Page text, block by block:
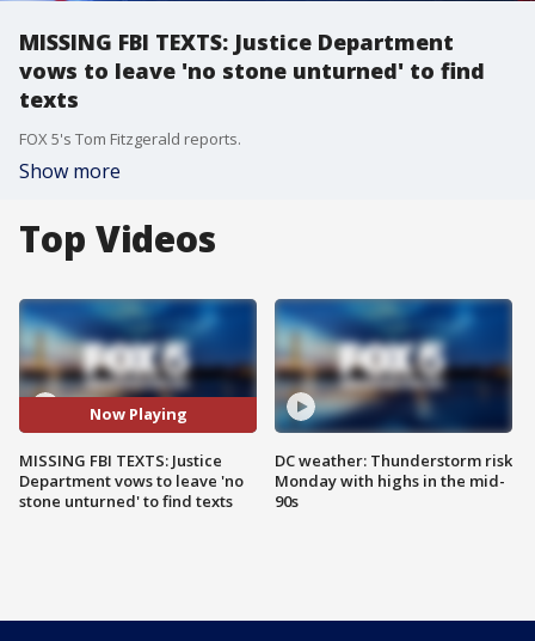
MISSING FBI TEXTS: Justice Department
vows to leave 'no stone unturned' to find
texts
FOX 5's Tom Fitzgerald reports.
Show more
Top Videos
Now Playing
MISSING FBI TEXTS: Justice
Department vows to leave 'no
stone unturned' to find texts
DC weather: Thunderstorm risk
Monday with highs in the mid-
90s